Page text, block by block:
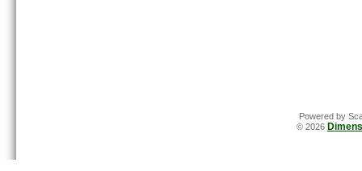
Powered by
© 2026